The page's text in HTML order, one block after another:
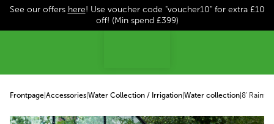
See our offers here! Use voucher code "voucher10" for extra £10
off! (Min spend £399)
Frontpage Accessories Water Collection / Irrigation Water collection 8'